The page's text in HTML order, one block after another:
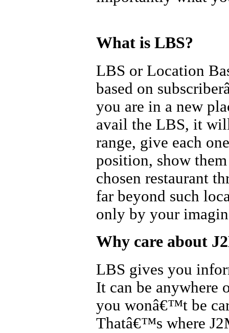
What is LBS?
LBS or Location
based on
you are in a new
avail the LBS, it
range, give each
position, show
chosen restaurant
far beyond such
only by your
Why care about
LBS gives you
It can be anywhere
you wonâ€™t be
Thatâ€™s where